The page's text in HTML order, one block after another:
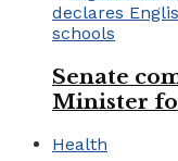
Senate
Minister
Health